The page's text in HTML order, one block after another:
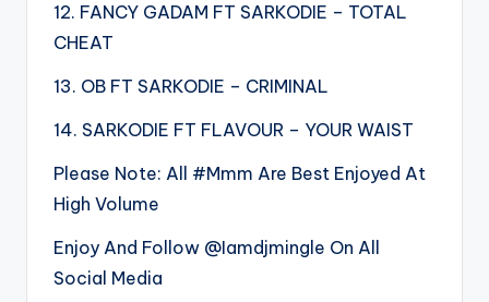
12. FANCY GADAM FT SARKODIE – TOTAL
CHEAT
13. OB FT SARKODIE – CRIMINAL
14. SARKODIE FT FLAVOUR – YOUR WAIST
Please Note: All #Mmm Are Best Enjoyed At
High Volume
Enjoy And Follow @Iamdjmingle On All
Social Media